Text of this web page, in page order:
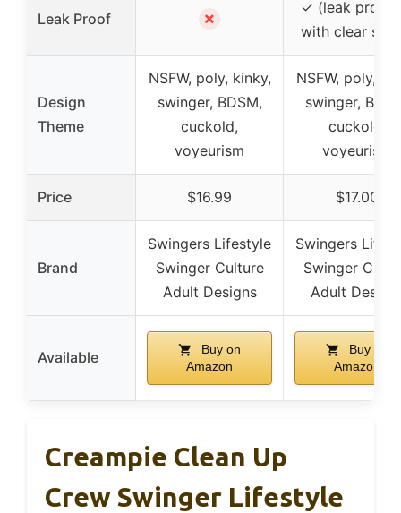
Leak Proof ✗
✓ (leak proof
with clear
Design
Theme
NSFW, poly, kinky,
swinger, BDSM,
cuckold,
voyeurism
NSFW, poly,
swinger,
cuckold,
voyeurism
Price $16.99 $17.00
Brand
Swingers Lifestyle
Swinger Culture
Adult Designs
Swingers
Swinger
Adult
Available
Buy on
Amazon
Buy on
Amazon
Creampie Clean Up
Crew Swinger Lifestyle